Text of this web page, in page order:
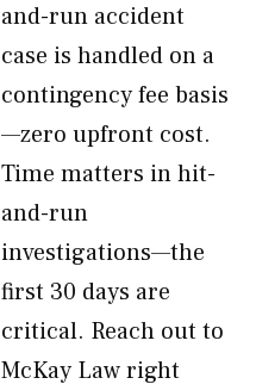
and-run accident
case is handled on a
contingency fee basis
—zero upfront cost.
Time matters in hit-
and-run
investigations—the
first 30 days are
critical. Reach out to
McKay Law right